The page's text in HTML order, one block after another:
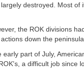
destroyed. Most of
the ROK divisions
down the
early part of July,
a difficult job since